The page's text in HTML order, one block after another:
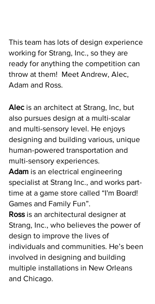
This team has lots of design experience
working for Strang, Inc., so they are
ready for anything the competition can
throw at them!  Meet Andrew, Alec,
Adam and Ross.
Alec is an architect at Strang, Inc, but
also pursues design at a multi-scalar
and multi-sensory level. He enjoys
designing and building various, unique
human-powered transportation and
multi-sensory experiences.
Adam is an electrical engineering
specialist at Strang Inc., and works part-
time at a game store called “I'm Board!
Games and Family Fun”.
Ross is an architectural designer at
Strang, Inc., who believes the power of
design to improve the lives of
individuals and communities. He’s been
involved in designing and building
multiple installations in New Orleans
and Chicago.